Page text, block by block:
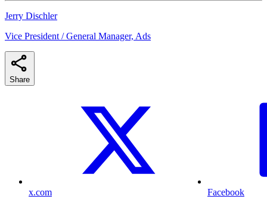
Jerry Dischler
Vice President / General Manager, Ads
Share
x.com Facebook